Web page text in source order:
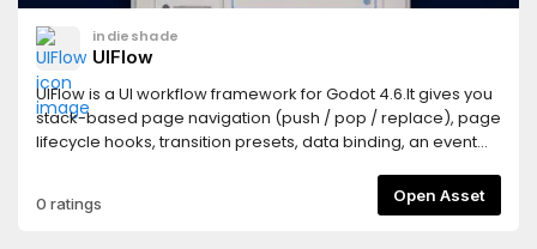
for instructions or example sub-folder for a demo.
indieshade
UIFlow
UIFlow is a UI workflow framework for Godot 4.6.It gives you
stack-based page navigation (push / pop / replace), page
lifecycle hooks, transition presets, data binding, an event
glue), and gamepad-friendly UX (focus navigation, device-
aware input prompts, stick-driven sliders).Install: copy
0 ratings Open Asset